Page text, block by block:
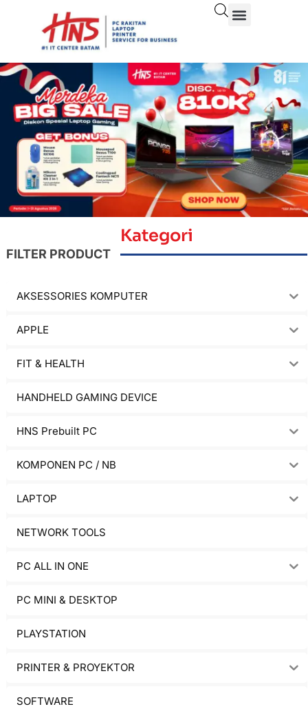
Kategori
FILTER PRODUCT
AKSESSORIES KOMPUTER
APPLE
FIT & HEALTH
HANDHELD GAMING DEVICE
HNS Prebuilt PC
KOMPONEN PC / NB
LAPTOP
NETWORK TOOLS
PC ALL IN ONE
PC MINI & DESKTOP
PLAYSTATION
PRINTER & PROYEKTOR
SOFTWARE